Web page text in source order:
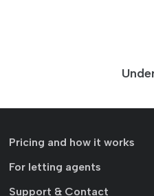
Pricing and how it works
For letting agents
Support & Contact